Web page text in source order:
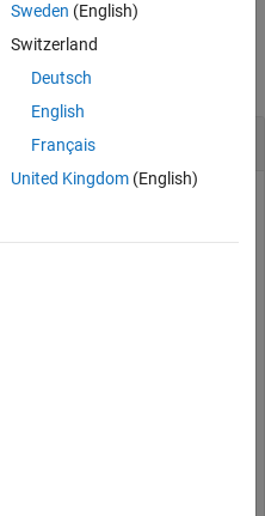
1B Symbols
1b received symbol vector
structure (
Sweden (English)
Switzerland
Deutsch
English
Français
United Kingdom(English)